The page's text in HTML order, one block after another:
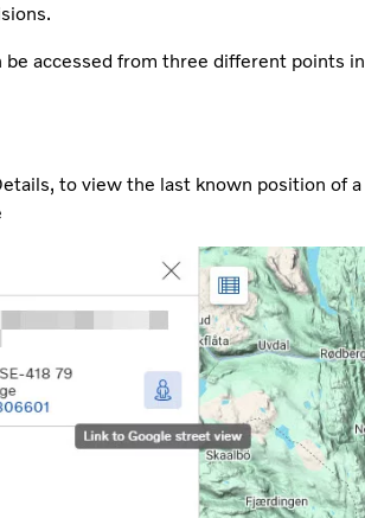
be accessed from three different points in
to view the last known position of a